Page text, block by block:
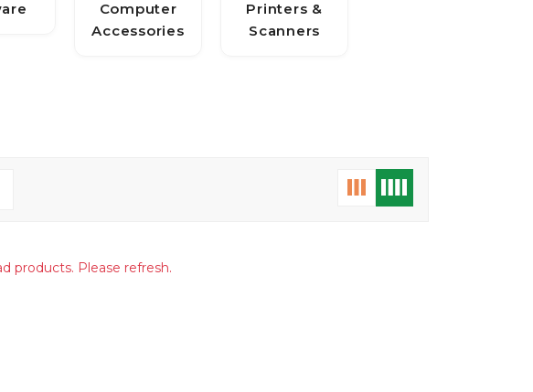
Computer
Accessories
Printers &
Scanners
products. Please refresh.